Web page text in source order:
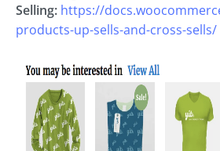
Selling: https://
products-up-sells-and-cross-sells/